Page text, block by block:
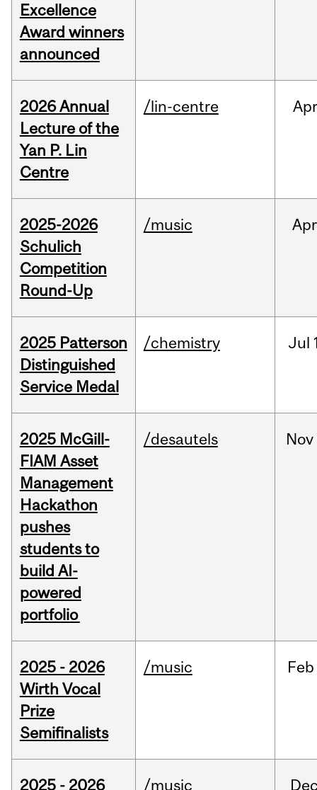
Excellence
Award winners
announced
2026 Annual
Lecture of the
Yan P. Lin
Centre
/lin-centre
2025-2026
Schulich
Competition
Round-Up
/music Apr
2025 Patterson
Distinguished
Service Medal
/chemistry Jul
2025 McGill-
FIAM Asset
Management
Hackathon
pushes
students to
build AI-
powered
portfolio
/desautels Nov
2025 - 2026
Wirth Vocal
Prize
Semifinalists
/music Feb
2025 - 2026
/music